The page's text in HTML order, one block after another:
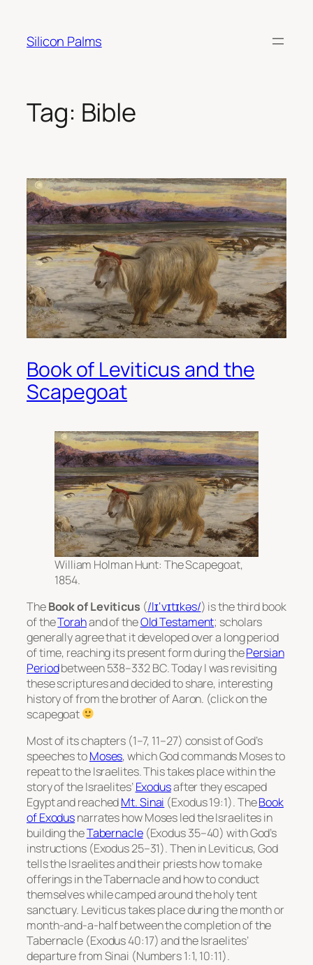
content
Silicon Palms
Tag: Bible
Book of Leviticus and the
Scapegoat
William Holman Hunt: The Scapegoat,
1854.
TheBook of Leviticus (/lɪˈvɪtɪkəs/) is the third book
of theTorahand of theOld Testament; scholars
generally agree that it developed over a long period
of time, reaching its present form during thePersian
Periodbetween 538–332 BC. Today I was revisiting
these scriptures and decided to share, interesting
history of from the brother of Aaron. (click on the
scapegoat
Most of its chapters (1–7, 11–27) consist of God’s
speeches toMoses, which God commands Moses to
repeat to the Israelites. This takes place within the
story of the Israelites’Exodusafter they escaped
Egypt and reachedMt. Sinai (Exodus 19:1). TheBook
of Exodusnarrates how Moses led the Israelites in
building theTabernacle(Exodus 35–40) with God’s
instructions (Exodus 25–31). Then in Leviticus, God
tells the Israelites and their priests how to make
offerings in the Tabernacle and how to conduct
themselves while camped around the holy tent
sanctuary. Leviticus takes place during the month or
month-and-a-half between the completion of the
Tabernacle (Exodus 40:17) and the Israelites’
departure from Sinai (Numbers 1:1, 10:11).